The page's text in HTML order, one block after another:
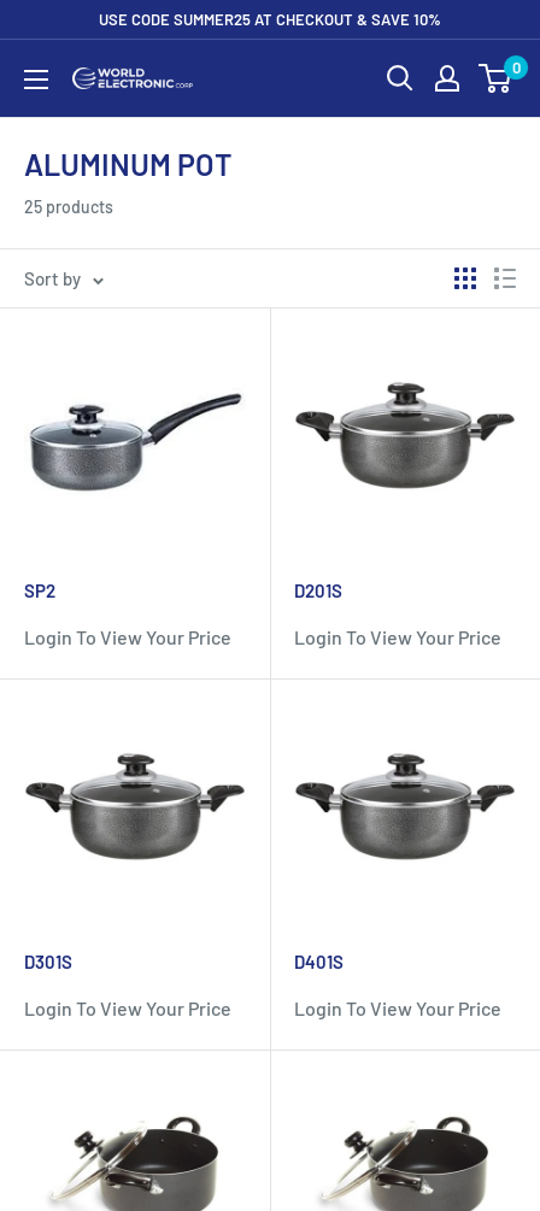
content
USE CODE SUMMER25 AT CHECKOUT & SAVE 10%
World
Electronic
Corp
0
ALUMINUM POT
25 products
Sort by
SP2
Login To View Your Price
D201S
Login To View Your Price
D301S
Login To View Your Price
D401S
Login To View Your Price